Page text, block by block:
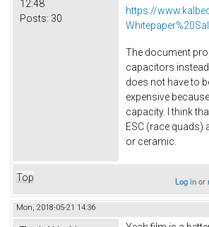
12:48
Posts: 30
https://
The document
capacitors
does not have to
expensive
capacity. I think
ESC (race quads)
or ceramic.
Top Log inor
Mon, 2018-05-21 14:36